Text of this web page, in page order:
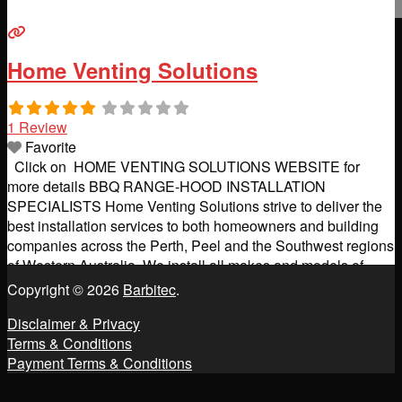
Home Venting Solutions
1 Review
Favorite
Click on HOME VENTING SOLUTIONS WEBSITE for
more details BBQ RANGE-HOOD INSTALLATION
SPECIALISTS Home Venting Solutions strive to deliver the
best installation services to both homeowners and building
companies across the Perth, Peel and the Southwest regions
of Western Australia. We install all makes and models of
kitchen and BBQ rangehoods (including off-board motor
systems) and we can supply
Copyright © 2026 Barbitec.
Disclaimer & Privacy
Terms & Conditions
Payment Terms & Conditions